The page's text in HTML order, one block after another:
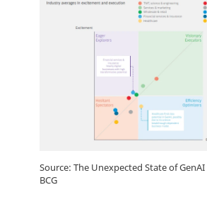
Source: The Unexpected State of
BCG